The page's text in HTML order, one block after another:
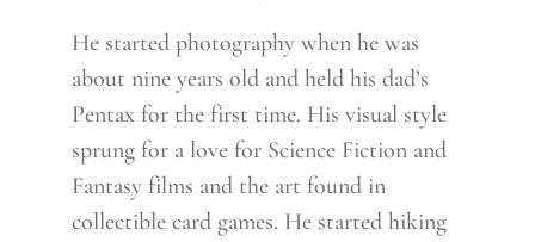
He started photography when he was
about nine years old and held his dad’s
Pentax for the first time. His visual style
sprung for a love for Science Fiction and
Fantasy films and the art found in
collectible card games. He started hiking